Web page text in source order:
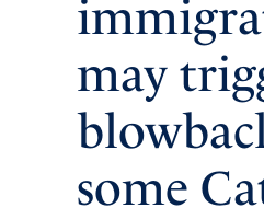
may
some